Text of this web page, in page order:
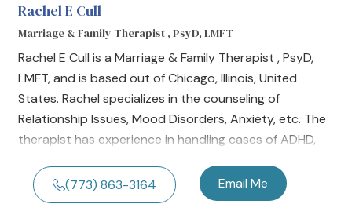
Rachel E Cull
Marriage & Family Therapist , PsyD, LMFT
Rachel E Cull is a Marriage & Family Therapist , PsyD,
LMFT, and is based out of Chicago, Illinois, United
States. Rachel specializes in the counseling of
Relationship Issues, Mood Disorders, Anxiety, etc. The
therapist has experience in handling cases of ADHD,
(773) 863-3164 Email Me